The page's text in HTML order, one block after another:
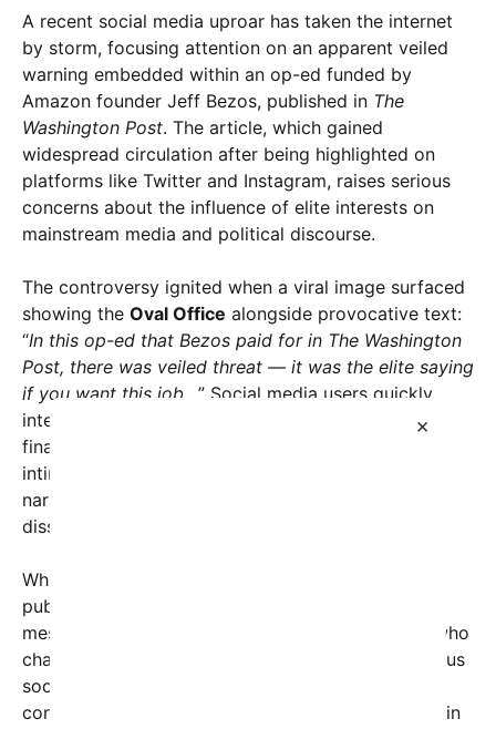
×
A recent social media uproar has taken the internet
by storm, focusing attention on an apparent veiled
warning embedded within an op-ed funded by
Amazon founder Jeff Bezos, published in The
Washington Post. The article, which gained
widespread circulation after being highlighted on
platforms like Twitter and Instagram, raises serious
concerns about the influence of elite interests on
mainstream media and political discourse.
The controversy ignited when a viral image surfaced
showing the Oval Office alongside provocative text:
“In this op-ed that Bezos paid for in The Washington
Post, there was veiled threat — it was the elite saying
if you want this job… ” Social media users quickly
interpreted this as suggesting that powerful
financiers and political elites may be subtly
intimidating or exerting influence over public
narratives, possibly to sway policy or suppress
dissent.
While the actual content of the op-ed remains
publicly accessible, critics argue that its tone and
messaging imply an underlying warning to those who
challenge elite interests. The piece discusses various
socio-economic issues, but some commentators
contend that the language and placement of certain